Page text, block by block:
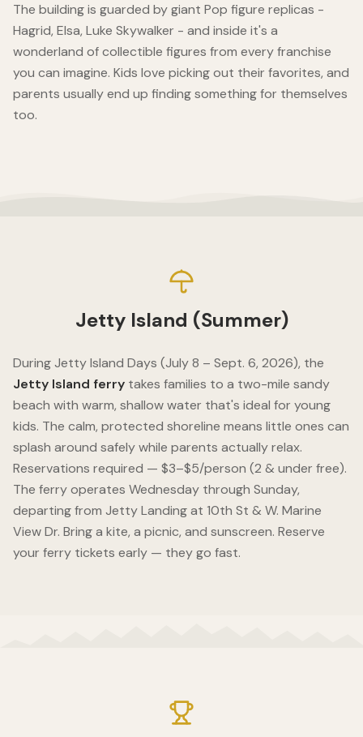
The building is guarded by giant Pop figure replicas -
Hagrid, Elsa, Luke Skywalker - and inside it's a
wonderland of collectible figures from every franchise
you can imagine. Kids love picking out their favorites, and
parents usually end up finding something for themselves
too.
Jetty Island (Summer)
During Jetty Island Days (July 8 – Sept. 6, 2026), the
Jetty Island ferry takes families to a two-mile sandy
beach with warm, shallow water that's ideal for young
kids. The calm, protected shoreline means little ones can
splash around safely while parents actually relax.
Reservations required — $3–$5/person (2 & under free).
The ferry operates Wednesday through Sunday,
departing from Jetty Landing at 10th St & W. Marine
View Dr. Bring a kite, a picnic, and sunscreen. Reserve
your ferry tickets early — they go fast.